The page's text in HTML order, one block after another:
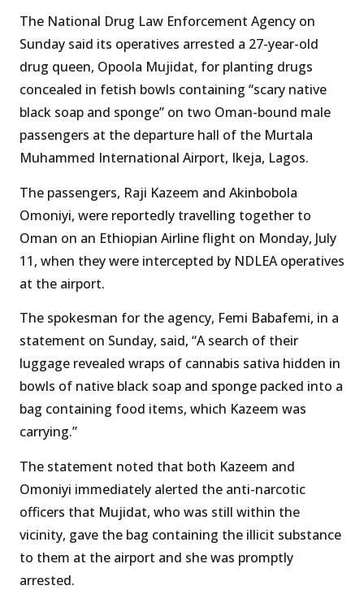
The National Drug Law Enforcement Agency on
Sunday said its operatives arrested a 27-year-old
drug queen, Opoola Mujidat, for planting drugs
concealed in fetish bowls containing “scary native
black soap and sponge” on two Oman-bound male
passengers at the departure hall of the Murtala
Muhammed International Airport, Ikeja, Lagos.
The passengers, Raji Kazeem and Akinbobola
Omoniyi, were reportedly travelling together to
Oman on an Ethiopian Airline flight on Monday, July
11, when they were intercepted by NDLEA operatives
at the airport.
The spokesman for the agency, Femi Babafemi, in a
statement on Sunday, said, “A search of their
luggage revealed wraps of cannabis sativa hidden in
bowls of native black soap and sponge packed into a
bag containing food items, which Kazeem was
carrying.”
The statement noted that both Kazeem and
Omoniyi immediately alerted the anti-narcotic
officers that Mujidat, who was still within the
vicinity, gave the bag containing the illicit substance
to them at the airport and she was promptly
arrested.